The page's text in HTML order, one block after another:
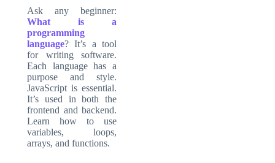
Ask any beginner:
What is a
programming
language? It’s a tool
for writing software.
Each language has a
purpose and style.
JavaScript is essential.
It’s used in both the
frontend and backend.
Learn how to use
variables, loops,
arrays, and functions.